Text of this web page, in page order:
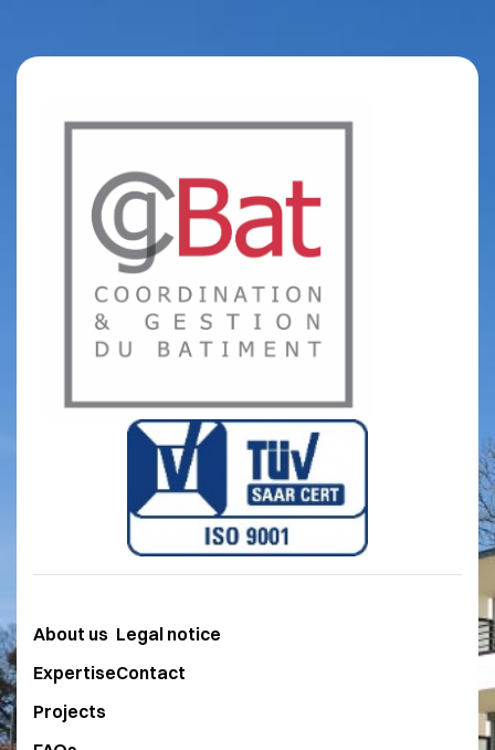
to the consultation, the design-build
team commits to a price. The project
owner therefore does not have to worry,
after choosing an architectural project,
of discovering that the budget has been
exceeded when the tenders are opened.
The price guaranteed at the time of
preliminary project eliminates the risk of
an unsuccessful consultation, which can
be so detrimental. The general
contractor's involvement in the
preliminary design studies carried out on
the basis of a detailed functional
possible to optimise the offer in financial,
technical and environmental terms. An
optimised project combines the
expertise of the architect with that of the
About us
Expertise
Projects
Legal notice
Contact